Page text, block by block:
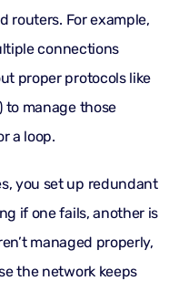
routers. For example,
connections
proper protocols like
to manage those
a loop.
you set up redundant
if one fails, another is
managed properly,
the network keeps